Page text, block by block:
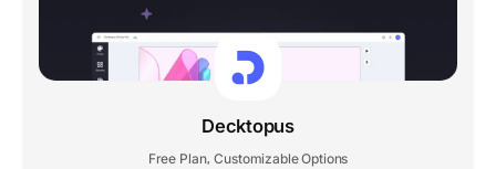
Decktopus
Free Plan, Customizable Options